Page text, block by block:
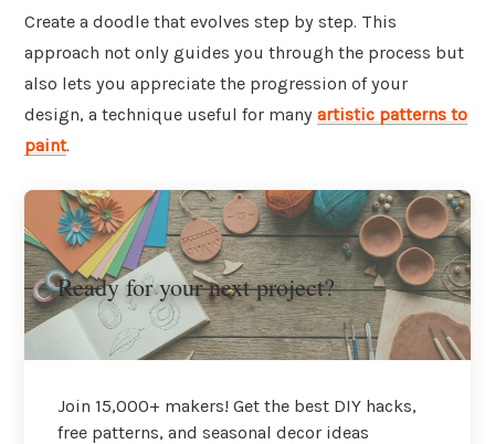
Create a doodle that evolves step by step. This
approach not only guides you through the process but
also lets you appreciate the progression of your
design, a technique useful for many artistic patterns to
paint.
Ready for your next project?
Join 15,000+ makers! Get the best DIY hacks,
free patterns, and seasonal decor ideas